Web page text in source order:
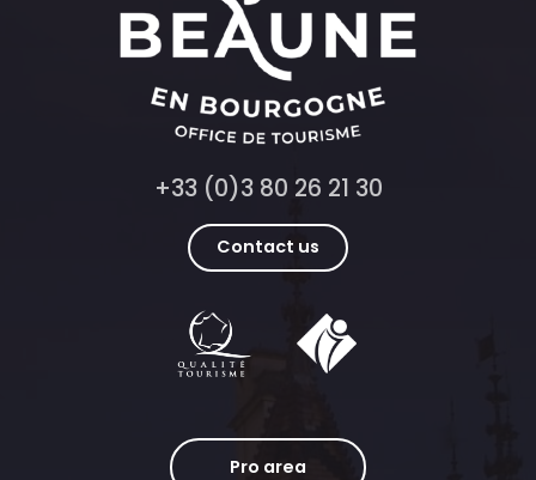
+33 (0)3 80 26 21 30
Contact us
Pro area